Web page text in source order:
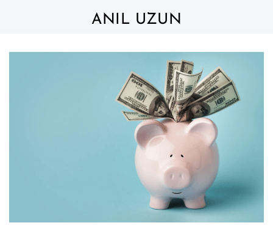
ANIL UZUN